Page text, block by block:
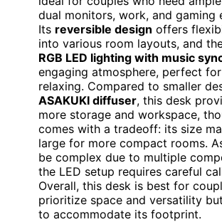
dual monitors, work, and gaming
Its reversible design offers
into various room layouts, and
RGB LED lighting with music
engaging atmosphere, perfect
relaxing. Compared to smaller
ASAKUKI diffuser, this desk
more storage and workspace,
comes with a tradeoff: its size
large for more compact rooms.
be complex due to multiple
the LED setup requires careful
Overall, this desk is best for
prioritize space and versatility
to accommodate its footprint.